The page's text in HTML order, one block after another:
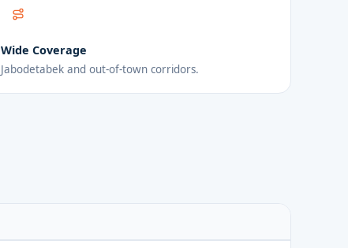
Wide Coverage
Jabodetabek and out-of-town corridors.